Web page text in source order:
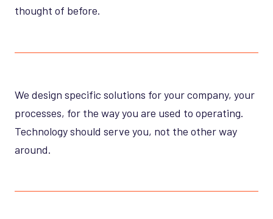
thought of before.
We design specific solutions for your company, your
processes, for the way you are used to operating.
Technology should serve you, not the other way
around.